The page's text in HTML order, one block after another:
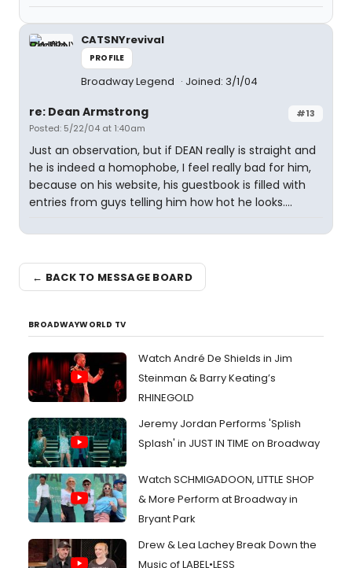
CATSNYrevival
PROFILE
Broadway Legend Joined: 3/1/04
#13
re: Dean Armstrong
Posted: 5/22/04 at 1:40am
Just an observation, but if DEAN really is straight and
he is indeed a homophobe, I feel really bad for him,
because on his website, his guestbook is filled with
entries from guys telling him how hot he looks....
← BACK TO MESSAGE BOARD
BROADWAYWORLD TV
Watch André De Shields in Jim
Steinman & Barry Keating’s
RHINEGOLD
Jeremy Jordan Performs 'Splish
Splash' in JUST IN TIME on Broadway
Watch SCHMIGADOON, LITTLE SHOP
& More Perform at Broadway in
Bryant Park
Drew & Lea Lachey Break Down the
Music of LABEL•LESS